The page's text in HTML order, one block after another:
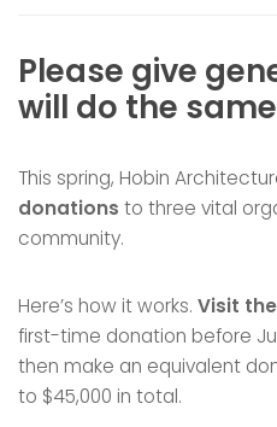
Please give
will do the
This spring, Hobin
donations to three vital
community.
Here’s how it works. Visit
first-time donation before
then make an equivalent
to $45,000 in total.